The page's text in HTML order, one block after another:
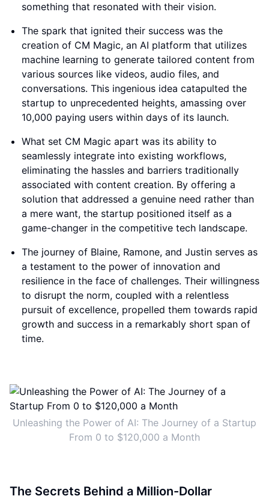
something that resonated with their vision.
The spark that ignited their success was the
creation of CM Magic, an AI platform that utilizes
machine learning to generate tailored content from
various sources like videos, audio files, and
conversations. This ingenious idea catapulted the
startup to unprecedented heights, amassing over
10,000 paying users within days of its launch.
What set CM Magic apart was its ability to
seamlessly integrate into existing workflows,
eliminating the hassles and barriers traditionally
associated with content creation. By offering a
solution that addressed a genuine need rather than
a mere want, the startup positioned itself as a
game-changer in the competitive tech landscape.
The journey of Blaine, Ramone, and Justin serves as
a testament to the power of innovation and
resilience in the face of challenges. Their willingness
to disrupt the norm, coupled with a relentless
pursuit of excellence, propelled them towards rapid
growth and success in a remarkably short span of
time.
Unleashing the Power of AI: The Journey of a Startup
From 0 to $120,000 a Month
The Secrets Behind a Million-Dollar